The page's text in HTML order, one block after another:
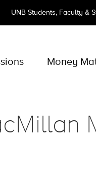
UNB Students, Faculty &
Money